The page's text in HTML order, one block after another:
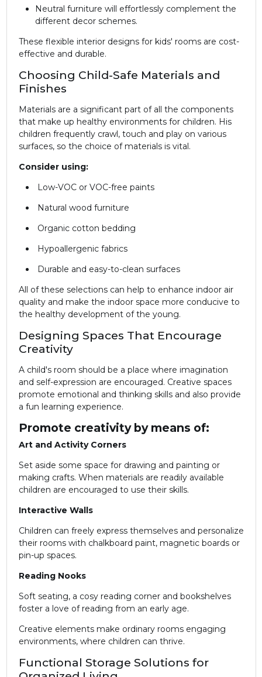
Neutral furniture will effortlessly complement the
different decor schemes.
These flexible interior designs for kids' rooms are cost-
effective and durable.
Choosing Child-Safe Materials and
Finishes
Materials are a significant part of all the components
that make up healthy environments for children. His
children frequently crawl, touch and play on various
surfaces, so the choice of materials is vital.
Consider using:
Low-VOC or VOC-free paints
Natural wood furniture
Organic cotton bedding
Hypoallergenic fabrics
Durable and easy-to-clean surfaces
All of these selections can help to enhance indoor air
quality and make the indoor space more conducive to
the healthy development of the young.
Designing Spaces That Encourage
Creativity
A child's room should be a place where imagination
and self-expression are encouraged. Creative spaces
promote emotional and thinking skills and also provide
a fun learning experience.
Promote creativity by means of:
Art and Activity Corners
Set aside some space for drawing and painting or
making crafts. When materials are readily available
children are encouraged to use their skills.
Interactive Walls
Children can freely express themselves and personalize
their rooms with chalkboard paint, magnetic boards or
pin-up spaces.
Reading Nooks
Soft seating, a cosy reading corner and bookshelves
foster a love of reading from an early age.
Creative elements make ordinary rooms engaging
environments, where children can thrive.
Functional Storage Solutions for